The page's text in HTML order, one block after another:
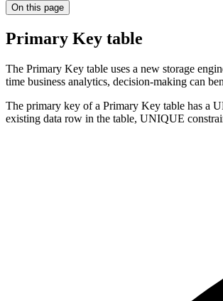
On this page
Primary Key table
The Primary Key table uses a new storage
time business analytics, decision-making can
The primary key of a Primary Key table has a
existing data row in the table, UNIQUE